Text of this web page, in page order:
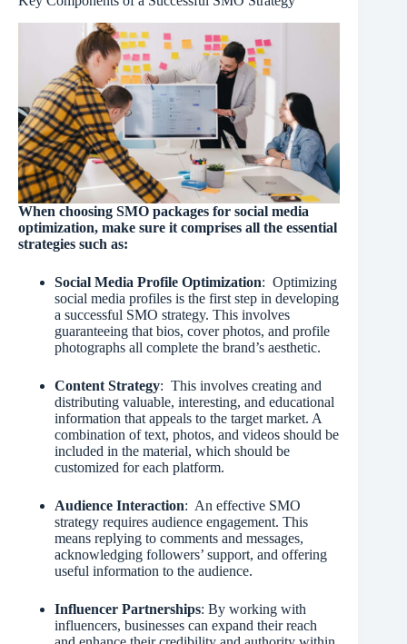
When choosing SMO packages for social media
optimization, make sure it comprises all the essential
strategies such as:
Social Media Profile Optimization: Optimizing
social media profiles is the first step in developing
a successful SMO strategy. This involves
guaranteeing that bios, cover photos, and profile
photographs all complete the brand’s aesthetic.
Content Strategy: This involves creating and
distributing valuable, interesting, and educational
information that appeals to the target market. A
combination of text, photos, and videos should be
included in the material, which should be
customized for each platform.
Audience Interaction: An effective SMO
strategy requires audience engagement. This
means replying to comments and messages,
acknowledging followers’ support, and offering
useful information to the audience.
Influencer Partnerships: By working with
influencers, businesses can expand their reach